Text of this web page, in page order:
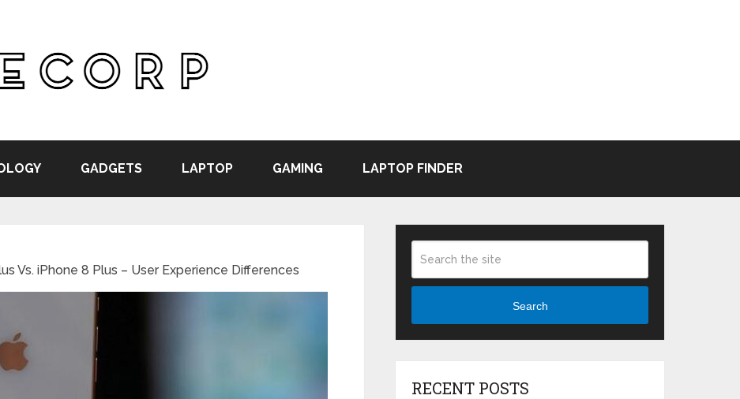
GADGETS LAPTOP GAMING LAPTOP FINDER
Vs. iPhone 8 Plus – User Experience Differences
Search
RECENT POSTS